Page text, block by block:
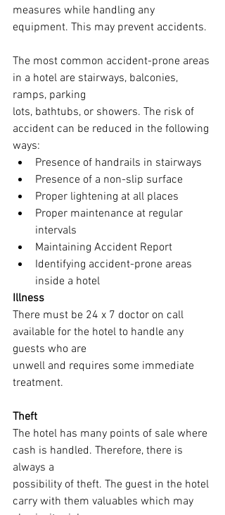
measures while handling any
equipment. This may prevent accidents.
The most common accident-prone areas
in a hotel are stairways, balconies,
ramps, parking
lots, bathtubs, or showers. The risk of
accident can be reduced in the following
ways:
Presence of handrails in stairways
Presence of a non-slip surface
Proper lightening at all places
Proper maintenance at regular
intervals
Maintaining Accident Report
Identifying accident-prone areas
inside a hotel
Illness
There must be 24 x 7 doctor on call
available for the hotel to handle any
guests who are
unwell and requires some immediate
treatment.
Theft
The hotel has many points of sale where
cash is handled. Therefore, there is
always a
possibility of theft. The guest in the hotel
carry with them valuables which may